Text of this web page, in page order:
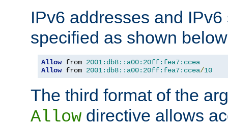
IPv6 addresses and
specified as shown
Allow from 2001:db8::a00:20ff:fea7:ccea
Allow from 2001:db8::a00:20ff:fea7:ccea/10
The third format of the
Allow directive allows